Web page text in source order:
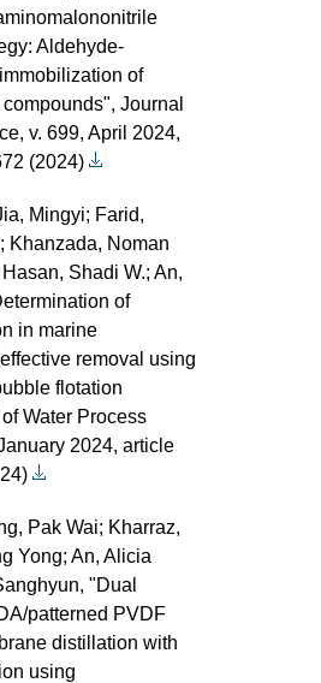
Aldehyde-
of
Journal
v. 699, April 2024,
(2024)
Mingyi; Farid,
Khanzada, Noman
Shadi W.; An,
of
in marine
removal using
flotation
Water Process
2024, article
Pak Wai; Kharraz,
Yong; An, Alicia
"Dual
patterned PVDF
distillation with
using